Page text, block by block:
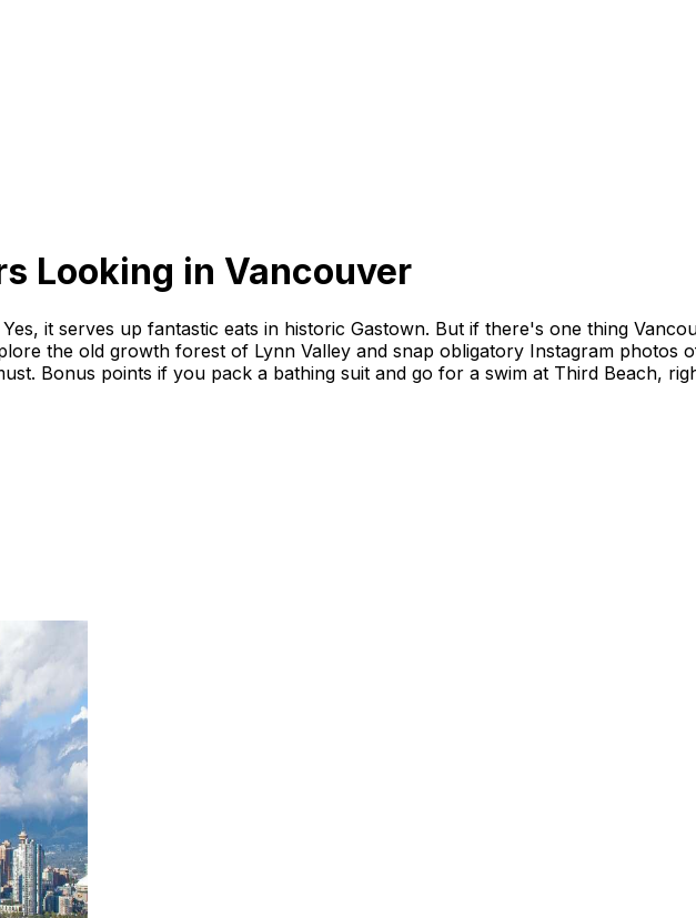
Looking in Vancouver
it serves up fantastic eats in historic Gastown. But if there's one thing
the old growth forest of Lynn Valley and snap obligatory Instagram photos
Bonus points if you pack a bathing suit and go for a swim at Third Beach,